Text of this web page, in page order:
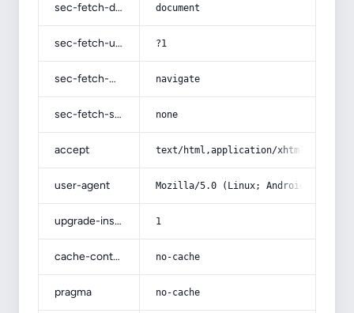
sec-fetch-dest document
sec-fetch-user ?1
sec-fetch-mode navigate
sec-fetch-site none
accept text/html,application/
user-agent Mozilla/5.0 (Linux; Android 14; Pixel
upgrade-insecure-requests 1
cache-control no-cache
pragma no-cache